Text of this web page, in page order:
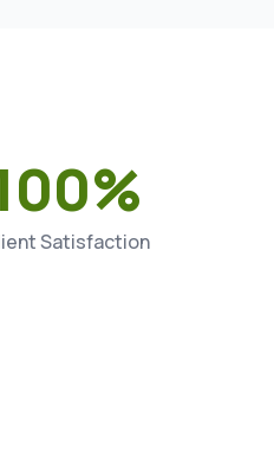
Satisfaction